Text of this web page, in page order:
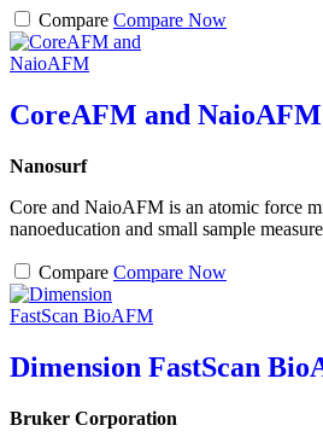
Compare Compare Now
CoreAFM and NaioAFM
Nanosurf
Core and NaioAFM is an atomic force
nanoeducation and small sample
Compare Compare Now
Dimension FastScan
Bruker Corporation